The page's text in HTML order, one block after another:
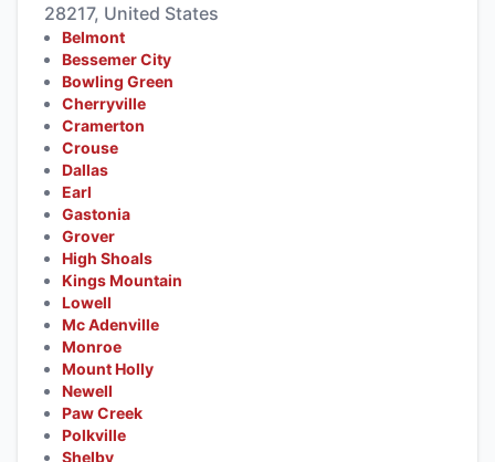
28217, United States
Belmont
Bessemer City
Bowling Green
Cherryville
Cramerton
Crouse
Dallas
Earl
Gastonia
Grover
High Shoals
Kings Mountain
Lowell
Mc Adenville
Monroe
Mount Holly
Newell
Paw Creek
Polkville
Shelby